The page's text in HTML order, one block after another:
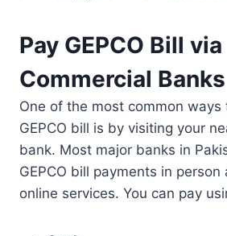
Pay GEPCO Bill via
Commercial Banks
One of the most common ways
GEPCO bill is by visiting your
bank. Most major banks in
GEPCO bill payments in
online services. You can pay